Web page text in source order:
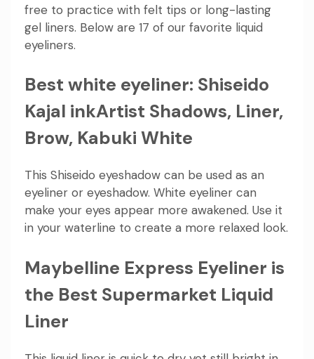
free to practice with felt tips or long-lasting
gel liners. Below are 17 of our favorite liquid
eyeliners.
Best white eyeliner: Shiseido
Kajal inkArtist Shadows, Liner,
Brow, Kabuki White
This Shiseido eyeshadow can be used as an
eyeliner or eyeshadow. White eyeliner can
make your eyes appear more awakened. Use it
in your waterline to create a more relaxed look.
Maybelline Express Eyeliner is
the Best Supermarket Liquid
Liner